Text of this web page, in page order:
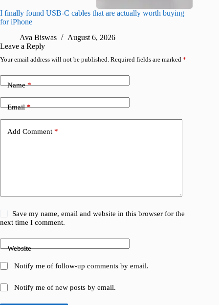
I finally found USB-C cables that are actually worth buying
for iPhone
Ava Biswas
August 6, 2026
Leave a Reply
Your email address will not be published. Required fields are marked *
Name*
Email*
Add Comment *
Save my name, email and website in this browser for the
next time I comment.
Website
Notify me of follow-up comments by email.
Notify me of new posts by email.